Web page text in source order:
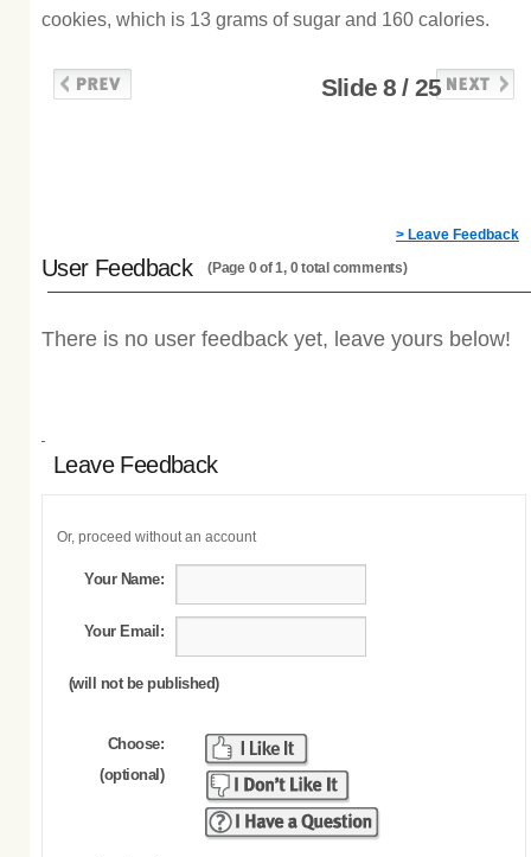
cookies, which is 13 grams of sugar and 160 calories.
Slide 8 / 25
> Leave Feedback
User Feedback (Page 0 of 1, 0 total comments)
There is no user feedback yet, leave yours below!
Leave Feedback
Or, proceed without an account
Your Name:
Your Email:
(will not be published)
Choose:
(optional)